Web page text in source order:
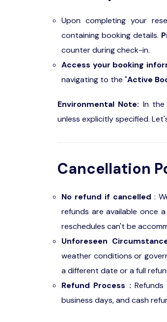
Upon completing your
containing booking details.
counter during check-in.
Access your booking
navigating to the "Active
Environmental Note: In the
unless explicitly specified.
Cancellation
No refund if cancelled :
refunds are available once
reschedules can't be
Unforeseen
weather conditions or
a different date or a full
Refund Process :
business days, and cash